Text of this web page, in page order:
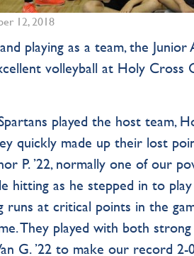
12, 2018
playing as a team, the
volleyball at Holy
played the host team,
quickly made up their lost
P. ’22, normally one of our
hitting as he stepped in to play
runs at critical points in the
They played with both
G. ’22 to make our record